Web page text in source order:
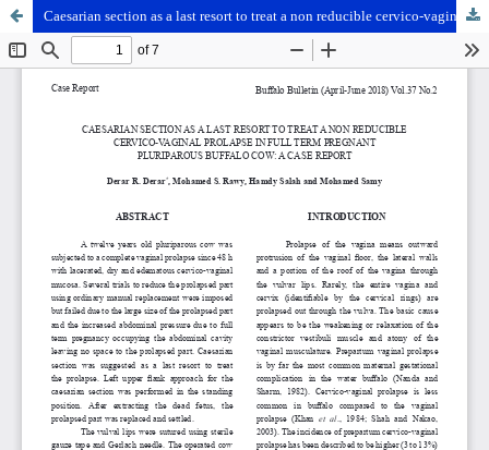
Caesarian section as a last resort to treat a non reducible cervico-vaginal prolapse in full term pregnant pluriparous buffalo cow: A case report